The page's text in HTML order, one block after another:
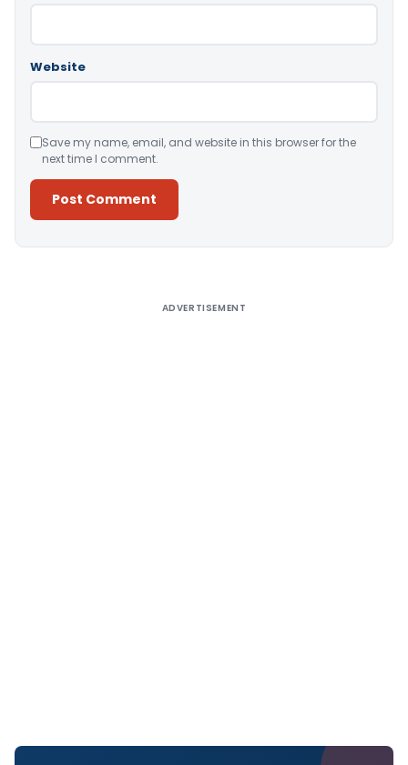
Website
Save my name, email, and website in this browser for the
next time I comment.
ADVERTISEMENT